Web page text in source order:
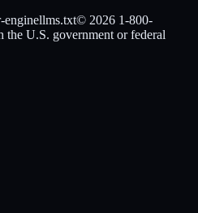
enginellms.txt© 2026 1-800-
U.S. government or federal